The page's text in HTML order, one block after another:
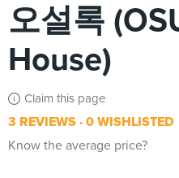
오설록
House)
Claim this page
3 REVIEWS 0 WISHLISTED
Know the average price?